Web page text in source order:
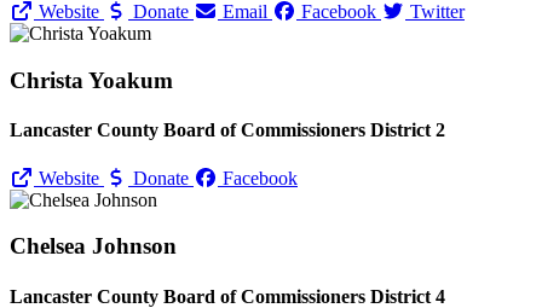
Website Donate Email Facebook Twitter
Christa Yoakum
Lancaster County Board of Commissioners District 2
Website Donate Facebook
Chelsea Johnson
Lancaster County Board of Commissioners District 4